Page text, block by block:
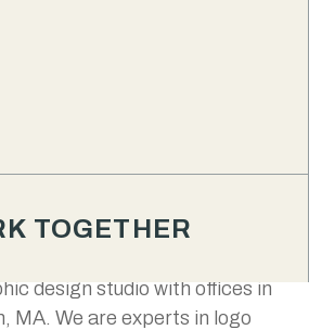
TOGETHER
design studio with offices in
MA. We are experts in logo